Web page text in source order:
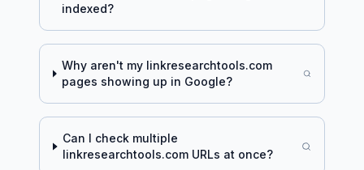
indexed?
Why aren't my linkresearchtools.com
pages showing up in Google?
Can I check multiple
linkresearchtools.com URLs at once?